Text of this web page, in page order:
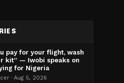
pay for your flight, wash
kit” — Iwobi speaks on
for Nigeria
· Aug 5, 2026